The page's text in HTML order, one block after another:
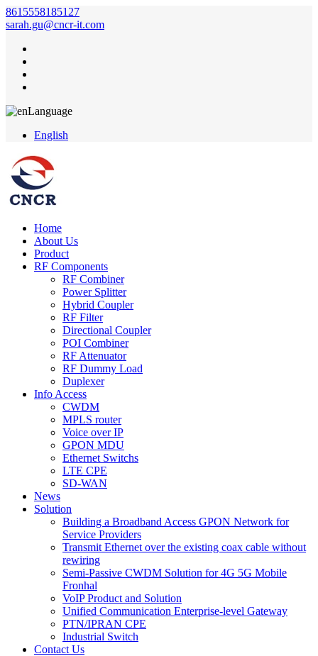
8615558185127
sarah.gu@cncr-it.com
Language
English
Home
About Us
Product
RF Components
RF Combiner
Power Splitter
Hybrid Coupler
RF Filter
Directional Coupler
POI Combiner
RF Attenuator
RF Dummy Load
Duplexer
Info Access
CWDM
MPLS router
Voice over IP
GPON MDU
Ethernet Switchs
LTE CPE
SD-WAN
News
Solution
Building a Broadband Access GPON Network for
Service Providers
Transmit Ethernet over the existing coax cable without
rewiring
Semi-Passive CWDM Solution for 4G 5G Mobile
Fronhal
VoIP Product and Solution
Unified Communication Enterprise-level Gateway
PTN/IPRAN CPE
Industrial Switch
Contact Us